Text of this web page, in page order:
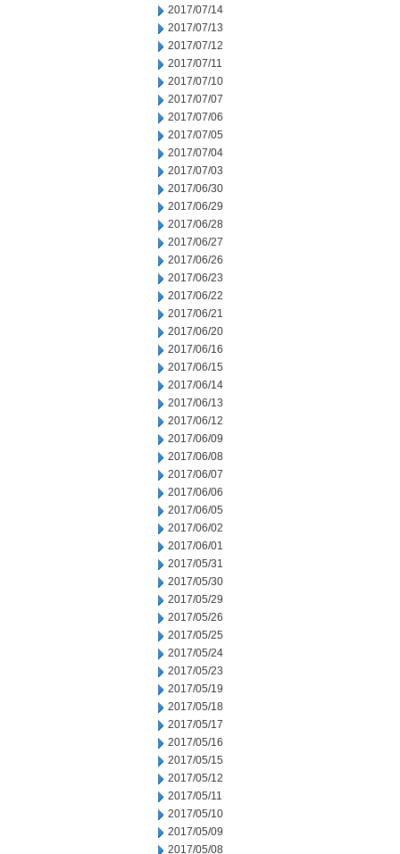
2017/07/14
2017/07/13
2017/07/12
2017/07/11
2017/07/10
2017/07/07
2017/07/06
2017/07/05
2017/07/04
2017/07/03
2017/06/30
2017/06/29
2017/06/28
2017/06/27
2017/06/26
2017/06/23
2017/06/22
2017/06/21
2017/06/20
2017/06/16
2017/06/15
2017/06/14
2017/06/13
2017/06/12
2017/06/09
2017/06/08
2017/06/07
2017/06/06
2017/06/05
2017/06/02
2017/06/01
2017/05/31
2017/05/30
2017/05/29
2017/05/26
2017/05/25
2017/05/24
2017/05/23
2017/05/19
2017/05/18
2017/05/17
2017/05/16
2017/05/15
2017/05/12
2017/05/11
2017/05/10
2017/05/09
2017/05/08